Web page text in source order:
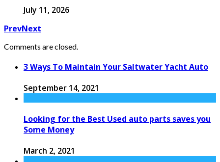
July 11, 2026
PrevNext
Comments are closed.
3 Ways To Maintain Your Saltwater Yacht Auto
September 14, 2021
Looking for the Best Used auto parts saves you
Some Money
March 2, 2021